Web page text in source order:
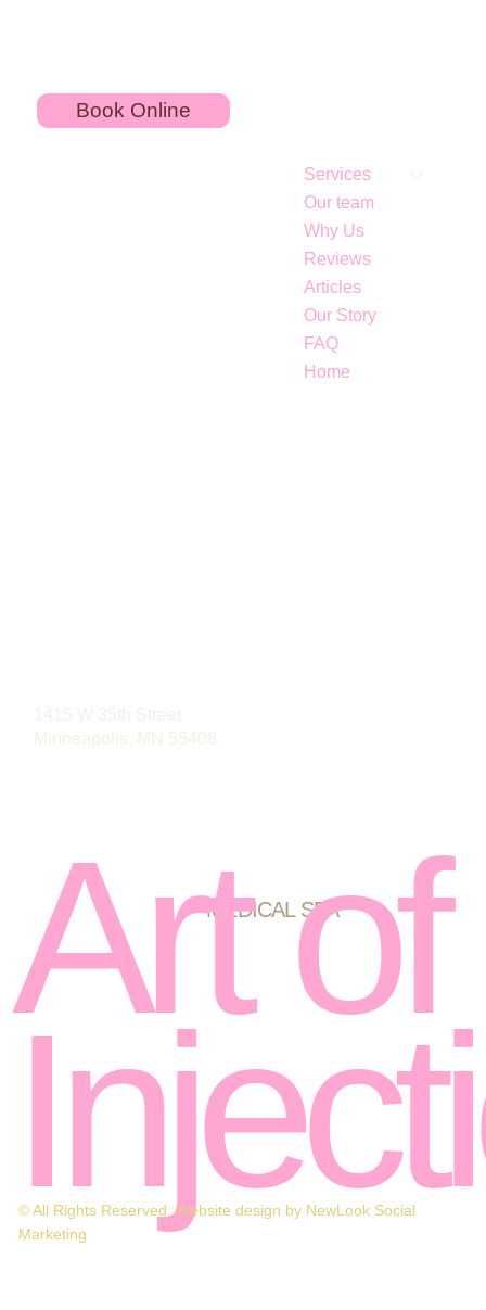
Neck lift without a surgery: Nefertiti Lift treatment
Book Online
1415 W 35th Street
Minneapolis, MN 55408
Services
Our team
Why Us
Reviews
Articles
Our Story
FAQ
Home
Art of
MEDICAL SPA
© All Rights Reserved. Website design by NewLook Social
Marketing